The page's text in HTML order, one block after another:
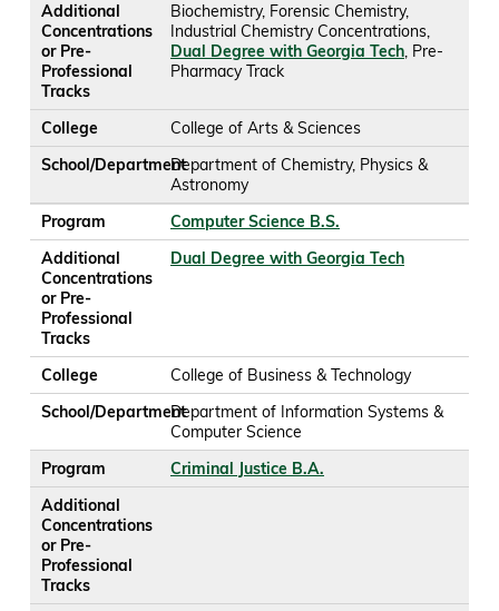
Additional
Concentrations
or Pre-
Professional
Tracks
Biochemistry, Forensic Chemistry,
Industrial Chemistry Concentrations,
Dual Degree with Georgia Tech, Pre-
Pharmacy Track
College
College of Arts & Sciences
School/DepartmentDepartment of Chemistry, Physics &
Astronomy
Program
Computer Science B.S.
Additional
Concentrations
or Pre-
Professional
Tracks
Dual Degree with Georgia Tech
College
College of Business & Technology
School/DepartmentDepartment of Information Systems &
Computer Science
Program
Criminal Justice B.A.
Additional
Concentrations
or Pre-
Professional
Tracks